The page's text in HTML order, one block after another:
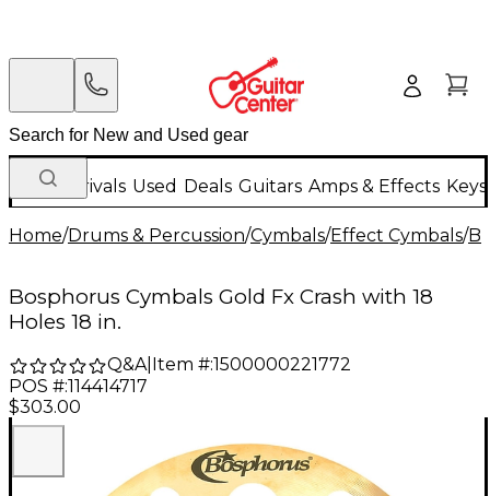
New Arrivals Used Deals Guitars Amps & Effects
Home/Drums & Percussion/Cymbals/Effect Cymbals/
Bosphorus Cymbals Gold Fx Crash with 18
Holes 18 in.
Q&A| Item #:1500000221772
POS #:114414717
$303.00